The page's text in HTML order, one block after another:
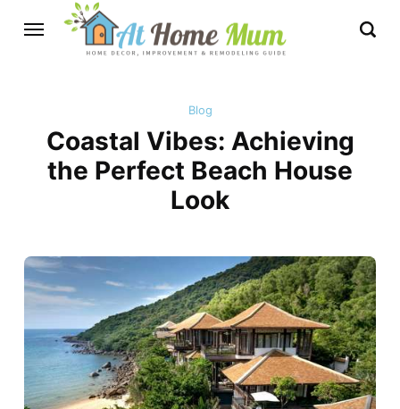
Blog
Coastal Vibes: Achieving
the Perfect Beach House
Look